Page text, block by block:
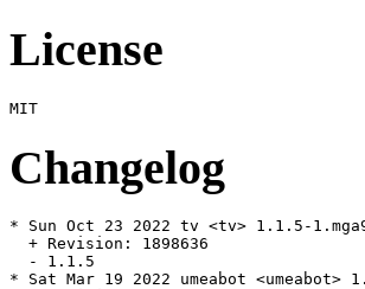
License
Changelog
* Sun Oct 23 2022 tv <tv> 1.1.5-
  + Revision: 1898636
  - 1.1.5
* Sat Mar 19 2022 umeabot <umeabot>